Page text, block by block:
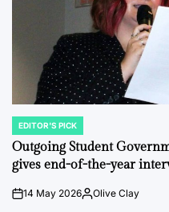
POSTED
IN
EDITOR'S PICK
Outgoing Student
gives end-of-the-year
on14 May 2026Posted
Olive Clay